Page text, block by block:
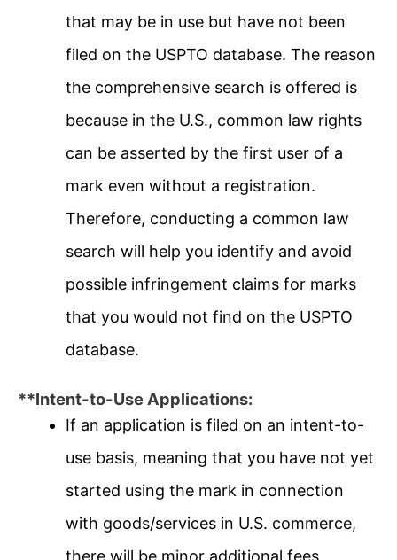
that may be in use but have not been
filed on the USPTO database. The reason
the comprehensive search is offered is
because in the U.S., common law rights
can be asserted by the first user of a
mark even without a registration.
Therefore, conducting a common law
search will help you identify and avoid
possible infringement claims for marks
that you would not find on the USPTO
database.
**Intent-to-Use Applications:
If an application is filed on an intent-to-
use basis, meaning that you have not yet
started using the mark in connection
with goods/services in U.S. commerce,
there will be minor additional fees